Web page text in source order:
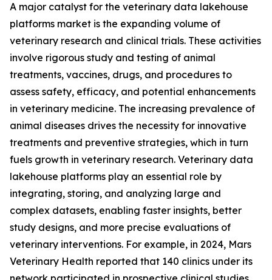
A major catalyst for the veterinary data lakehouse
platforms market is the expanding volume of
veterinary research and clinical trials. These activities
involve rigorous study and testing of animal
treatments, vaccines, drugs, and procedures to
assess safety, efficacy, and potential enhancements
in veterinary medicine. The increasing prevalence of
animal diseases drives the necessity for innovative
treatments and preventive strategies, which in turn
fuels growth in veterinary research. Veterinary data
lakehouse platforms play an essential role by
integrating, storing, and analyzing large and
complex datasets, enabling faster insights, better
study designs, and more precise evaluations of
veterinary interventions. For example, in 2024, Mars
Veterinary Health reported that 140 clinics under its